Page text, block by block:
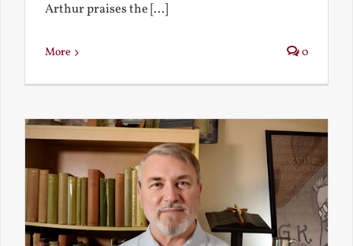
Arthur praises the [...]
More 0